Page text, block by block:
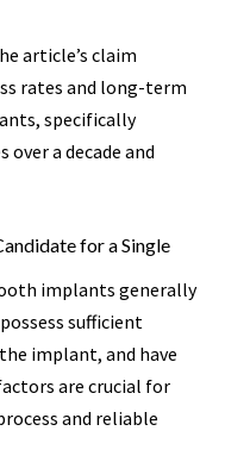
article’s claim
rates and long-term
specifically
a decade and
for a Single
implants generally
sufficient
implant, and have
are crucial for
and reliable